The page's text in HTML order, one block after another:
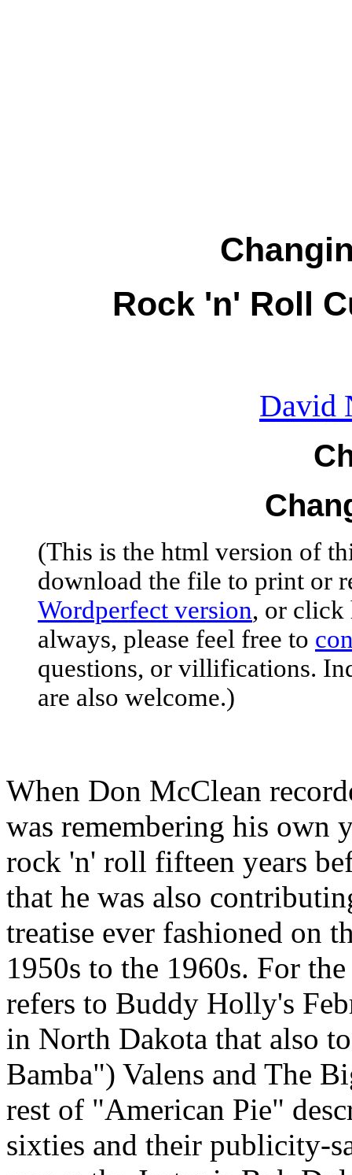
Rock 'n' Roll
David
(This is the html version of
download the file to print or
Wordperfect version, or click
always, please feel free to
questions, or villifications.
are also welcome.)
When Don McClean
was remembering his own
rock 'n' roll fifteen years
that he was also
treatise ever fashioned on
1950s to the 1960s. For
refers to Buddy Holly's
in North Dakota that also
Bamba") Valens and The
rest of "American Pie"
sixties and their publicity-